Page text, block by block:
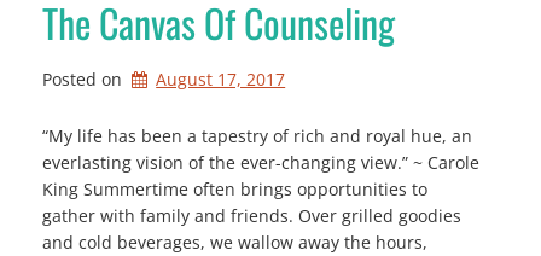
The Canvas Of Counseling
Posted on August 17, 2017
“My life has been a tapestry of rich and royal hue, an
everlasting vision of the ever-changing view.” ~ Carole
King Summertime often brings opportunities to
gather with family and friends. Over grilled goodies
and cold beverages, we wallow away the hours,